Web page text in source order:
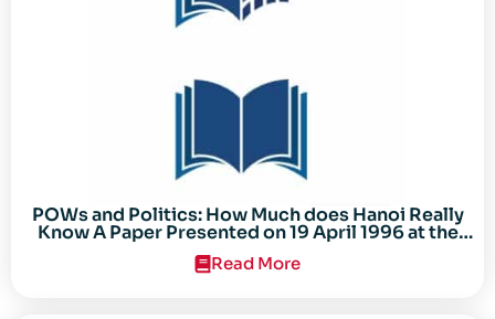
POWs and Politics: How Much does Hanoi Really
Know A Paper Presented on 19 April 1996 at the
Center for the Study of the Vietnam Conflict
Symposium “After the Cold War: Reassessing
Read More